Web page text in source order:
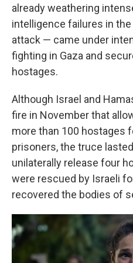
already weathering
intelligence failures in
attack — came under
fighting in Gaza and
hostages.
Although Israel and
fire in November that
more than 100 hostages
prisoners, the truce
unilaterally release four
were rescued by Israeli
recovered the bodies of